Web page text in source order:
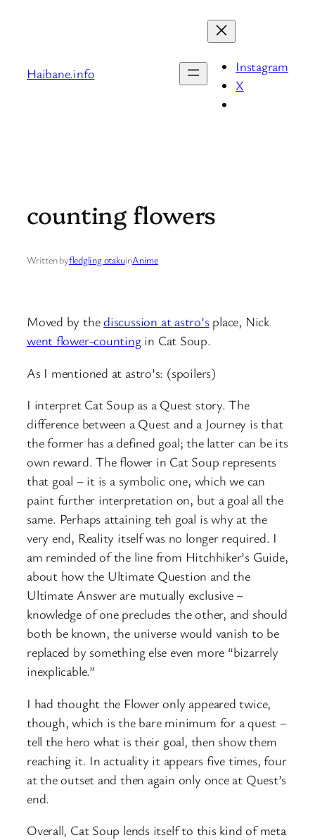
Haibane.info
Instagram
X
counting flowers
Written byfledgling otakuinAnime
Moved by thediscussion at astro’splace, Nick
went flower-countingin Cat Soup.
As I mentioned at astro’s: (spoilers)
I interpret Cat Soup as a Quest story. The
difference between a Quest and a Journey is that
the former has a defined goal; the latter can be its
own reward. The flower in Cat Soup represents
that goal – it is a symbolic one, which we can
paint further interpretation on, but a goal all the
same. Perhaps attaining teh goal is why at the
very end, Reality itself was no longer required. I
am reminded of the line from Hitchhiker’s Guide,
about how the Ultimate Question and the
Ultimate Answer are mutually exclusive –
knowledge of one precludes the other, and should
both be known, the universe would vanish to be
replaced by something else even more “bizarrely
inexplicable.”
I had thought the Flower only appeared twice,
though, which is the bare minimum for a quest –
tell the hero what is their goal, then show them
reaching it. In actuality it appears five times, four
at the outset and then again only once at Quest’s
end.
Overall, Cat Soup lends itself to this kind of meta